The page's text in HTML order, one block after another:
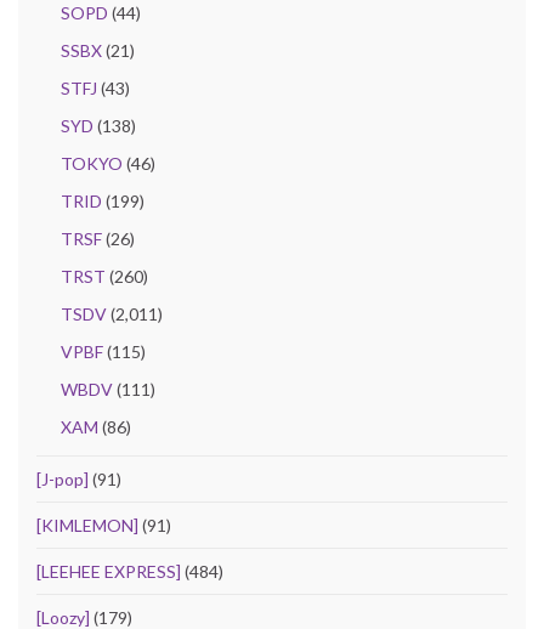
SOPD (44)
SSBX(21)
STFJ (43)
SYD (138)
TOKYO (46)
TRID (199)
TRSF(26)
TRST (260)
TSDV(2,011)
VPBF(115)
WBDV(111)
XAM (86)
[J-pop] (91)
[KIMLEMON] (91)
[LEEHEE EXPRESS] (484)
[Loozy] (179)